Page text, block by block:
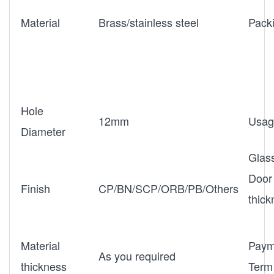
Material Brass/stainless steel
Hole
Diameter
12mm
Finish CP/BN/SCP/ORB/PB/Others
Door
Material
thickness
As you required
Term